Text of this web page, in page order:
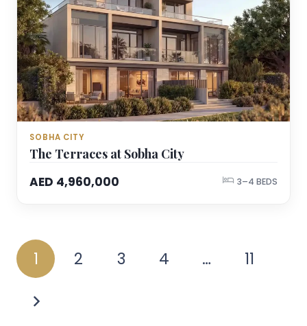
The Terraces at Sobha City
AED 4,960,000
3–4 BEDS
SOBHA CITY
1 2 3 4 … 11